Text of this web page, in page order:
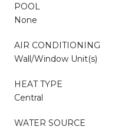
POOL
None
AIR CONDITIONING
Wall/Window Unit(s)
HEAT TYPE
Central
WATER SOURCE